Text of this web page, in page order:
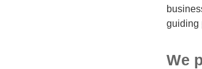
guiding
We